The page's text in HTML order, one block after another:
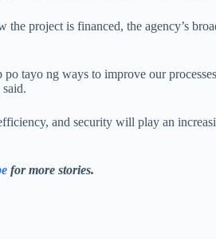
project is financed, the agency’s
tayo ng ways to improve our
and security will play an
for more stories.